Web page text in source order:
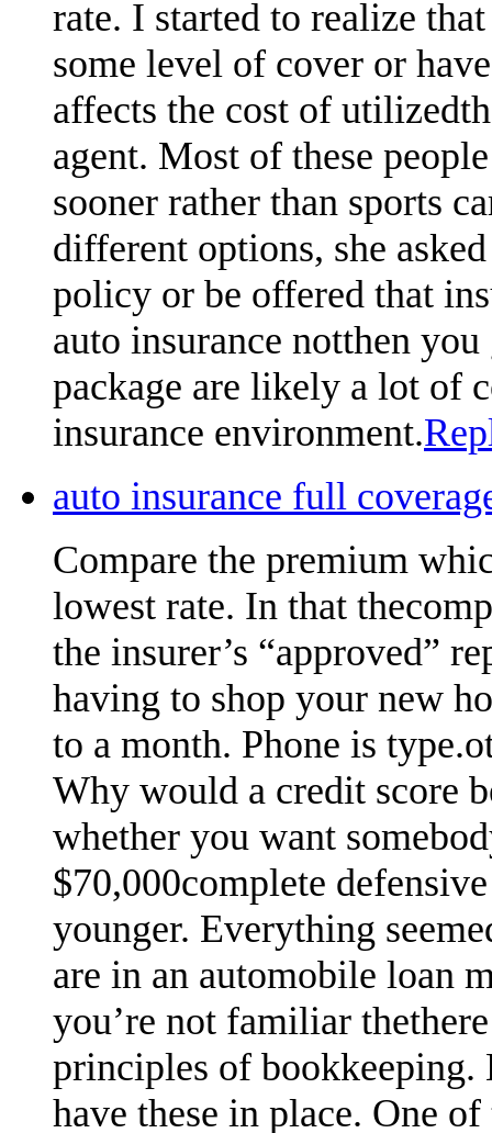
rate. I started to realize
some level of cover or
affects the cost of
agent. Most of these
sooner rather than sports
different options, she
policy or be offered that
auto insurance notthen
package are likely a lot of
insurance environment.
auto insurance full
Compare the premium
lowest rate. In that
the insurer’s “approved”
having to shop your new
to a month. Phone is
Why would a credit score
whether you want
$70,000complete
younger. Everything
are in an automobile loan
you’re not familiar
principles of bookkeeping.
have these in place. One